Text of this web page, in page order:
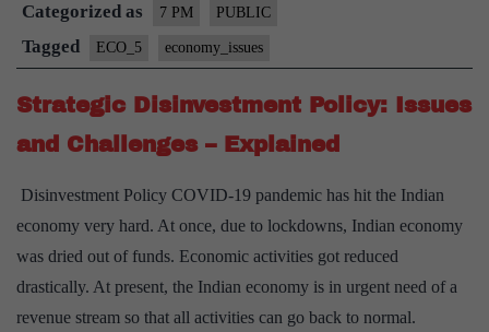
India
and
–
Explained
pointwise
Categorized as 7 PM PUBLIC
Tagged ECO_5 economy_issues
Strategic Disinvestment Policy: Issues
and Challenges – Explained
Disinvestment Policy COVID-19 pandemic has hit the Indian
economy very hard. At once, due to lockdowns, Indian economy
was dried out of funds. Economic activities got reduced
drastically. At present, the Indian economy is in urgent need of a
revenue stream so that all activities can go back to normal.